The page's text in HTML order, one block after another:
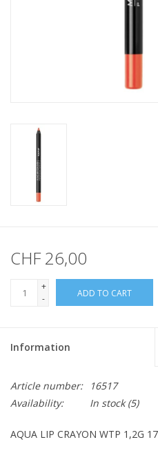
CHF 26,00
+
-
ADD TO CART
Information
Article number:
16517
Availability:
In stock(5)
AQUA LIP CRAYON WTP 1,2G